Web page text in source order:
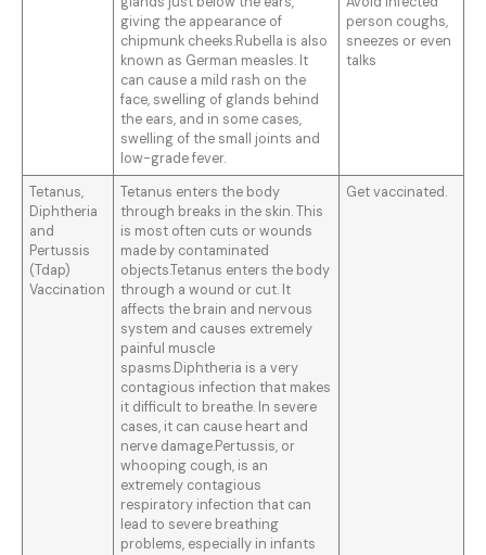
giving the appearance of
chipmunk cheeks.Rubella is also
known as German measles. It
can cause a mild rash on the
face, swelling of glands behind
the ears, and in some cases,
swelling of the small joints and
low-grade fever.
person coughs,
sneezes or even
talks
Tetanus,
Diphtheria
and
Pertussis
(Tdap)
Vaccination
Tetanus enters the body
through breaks in the skin. This
is most often cuts or wounds
made by contaminated
objects.Tetanus enters the body
through a wound or cut. It
affects the brain and nervous
system and causes extremely
painful muscle
spasms.Diphtheria is a very
contagious infection that makes
it difficult to breathe. In severe
cases, it can cause heart and
nerve damage.Pertussis, or
whooping cough, is an
extremely contagious
respiratory infection that can
lead to severe breathing
problems, especially in infants
Get vaccinated.